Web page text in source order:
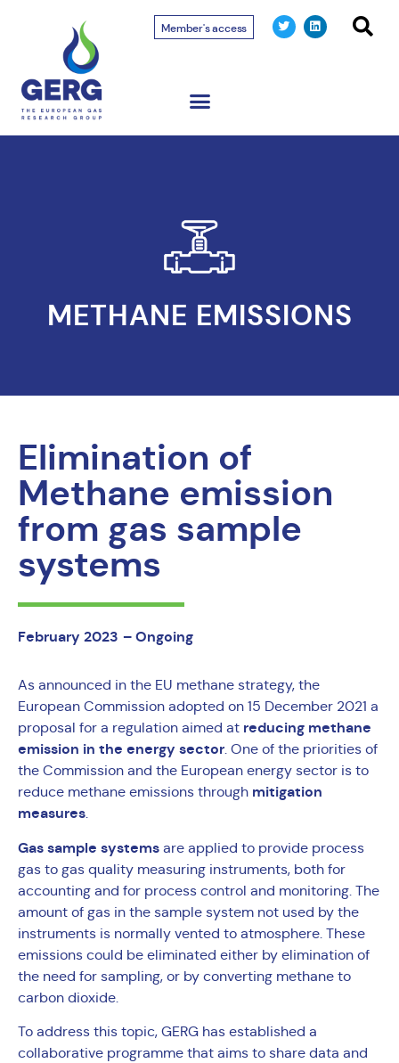
Member's access
METHANE EMISSIONS
Elimination of
Methane emission
from gas sample
systems
February 2023 – Ongoing
As announced in the EU methane strategy, the
European Commission adopted on 15 December 2021 a
proposal for a regulation aimed at reducing methane
emission in the energy sector. One of the priorities of
the Commission and the European energy sector is to
reduce methane emissions through mitigation
measures.
Gas sample systems are applied to provide process
gas to gas quality measuring instruments, both for
accounting and for process control and monitoring. The
amount of gas in the sample system not used by the
instruments is normally vented to atmosphere. These
emissions could be eliminated either by elimination of
the need for sampling, or by converting methane to
carbon dioxide.
To address this topic, GERG has established a
collaborative programme that aims to share data and